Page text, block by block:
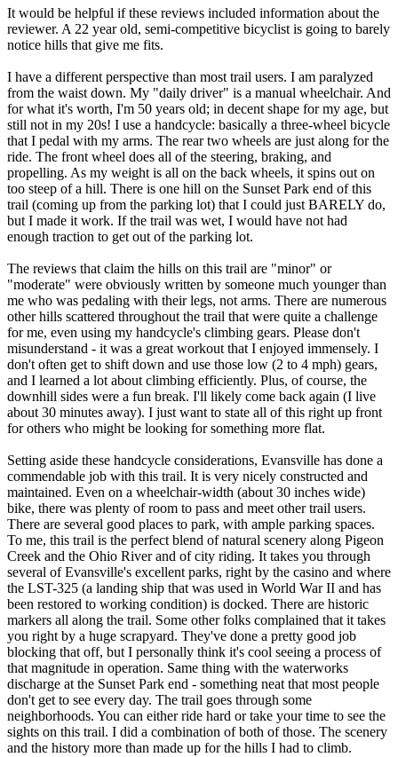
It would be helpful if these reviews included information about the
reviewer. A 22 year old, semi-competitive bicyclist is going to barely
notice hills that give me fits.
I have a different perspective than most trail users. I am paralyzed
from the waist down. My "daily driver" is a manual wheelchair. And
for what it's worth, I'm 50 years old; in decent shape for my age, but
still not in my 20s! I use a handcycle: basically a three-wheel bicycle
that I pedal with my arms. The rear two wheels are just along for the
ride. The front wheel does all of the steering, braking, and
propelling. As my weight is all on the back wheels, it spins out on
too steep of a hill. There is one hill on the Sunset Park end of this
trail (coming up from the parking lot) that I could just BARELY do,
but I made it work. If the trail was wet, I would have not had
enough traction to get out of the parking lot.
The reviews that claim the hills on this trail are "minor" or
"moderate" were obviously written by someone much younger than
me who was pedaling with their legs, not arms. There are numerous
other hills scattered throughout the trail that were quite a challenge
for me, even using my handcycle's climbing gears. Please don't
misunderstand - it was a great workout that I enjoyed immensely. I
don't often get to shift down and use those low (2 to 4 mph) gears,
and I learned a lot about climbing efficiently. Plus, of course, the
downhill sides were a fun break. I'll likely come back again (I live
about 30 minutes away). I just want to state all of this right up front
for others who might be looking for something more flat.
Setting aside these handcycle considerations, Evansville has done a
commendable job with this trail. It is very nicely constructed and
maintained. Even on a wheelchair-width (about 30 inches wide)
bike, there was plenty of room to pass and meet other trail users.
There are several good places to park, with ample parking spaces.
To me, this trail is the perfect blend of natural scenery along Pigeon
Creek and the Ohio River and of city riding. It takes you through
several of Evansville's excellent parks, right by the casino and where
the LST-325 (a landing ship that was used in World War II and has
been restored to working condition) is docked. There are historic
markers all along the trail. Some other folks complained that it takes
you right by a huge scrapyard. They've done a pretty good job
blocking that off, but I personally think it's cool seeing a process of
that magnitude in operation. Same thing with the waterworks
discharge at the Sunset Park end - something neat that most people
don't get to see every day. The trail goes through some
neighborhoods. You can either ride hard or take your time to see the
sights on this trail. I did a combination of both of those. The scenery
and the history more than made up for the hills I had to climb.